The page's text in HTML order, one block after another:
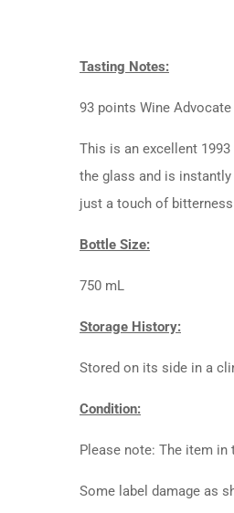
Tasting Notes:
93 points Wine Advocate
This is an excellent
the glass and is
just a touch of
Bottle Size:
750 mL
Storage History:
Stored on its side in a
Condition:
Please note: The item
Some label damage as